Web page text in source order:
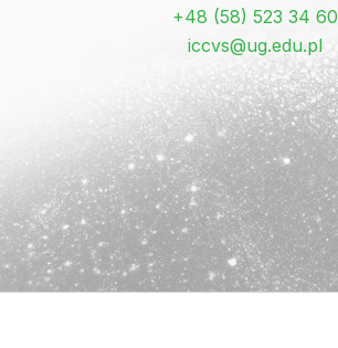
+48 (58) 523 34 60
iccvs@ug.edu.pl